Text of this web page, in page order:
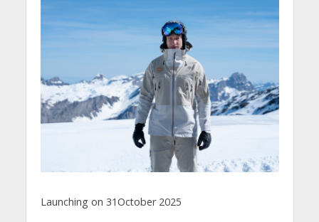
Launching on 31October 2025